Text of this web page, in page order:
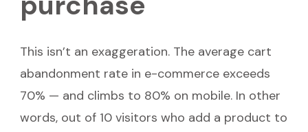
This isn’t an exaggeration. The average cart
abandonment rate in e-commerce exceeds
70% — and climbs to 80% on mobile. In other
words, out of 10 visitors who add a product to